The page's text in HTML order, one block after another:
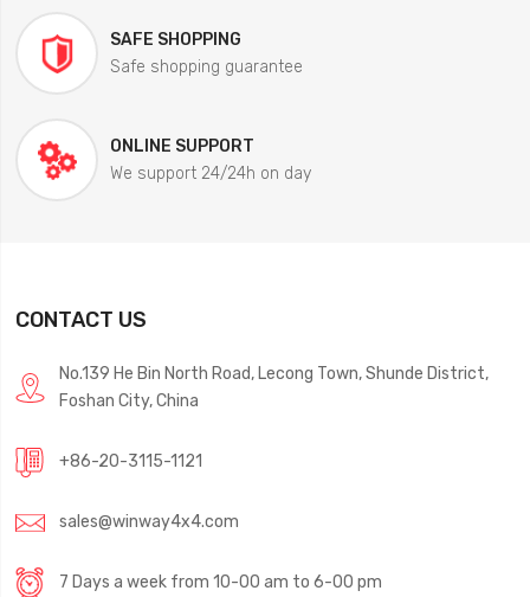
SAFE SHOPPING
Safe shopping guarantee
ONLINE SUPPORT
We support 24/24h on day
CONTACT US
No.139 He Bin North Road, Lecong Town, Shunde District,
Foshan City, China
+86-20-3115-1121
sales@winway4x4.com
7 Days a week from 10-00 am to 6-00 pm